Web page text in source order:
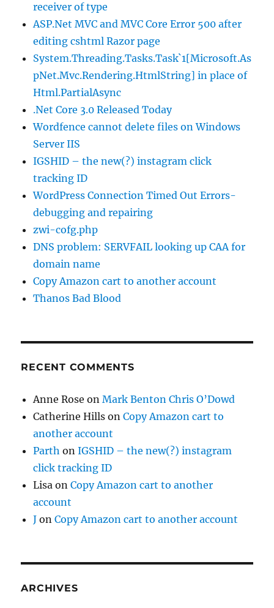
receiver of type
ASP.Net MVC and MVC Core Error 500 after
editing cshtml Razor page
System.Threading.Tasks.Task`1[Microsoft.As
pNet.Mvc.Rendering.HtmlString] in place of
Html.PartialAsync
.Net Core 3.0 Released Today
Wordfence cannot delete files on Windows
Server IIS
IGSHID – the new(?) instagram click
tracking ID
WordPress Connection Timed Out Errors-
debugging and repairing
zwi-cofg.php
DNS problem: SERVFAIL looking up CAA for
domain name
Copy Amazon cart to another account
Thanos Bad Blood
RECENT COMMENTS
Anne Rose onMark Benton Chris O’Dowd
Catherine Hills onCopy Amazon cart to
another account
Parth onIGSHID – the new(?) instagram
click tracking ID
Lisa onCopy Amazon cart to another
account
J onCopy Amazon cart to another account
ARCHIVES